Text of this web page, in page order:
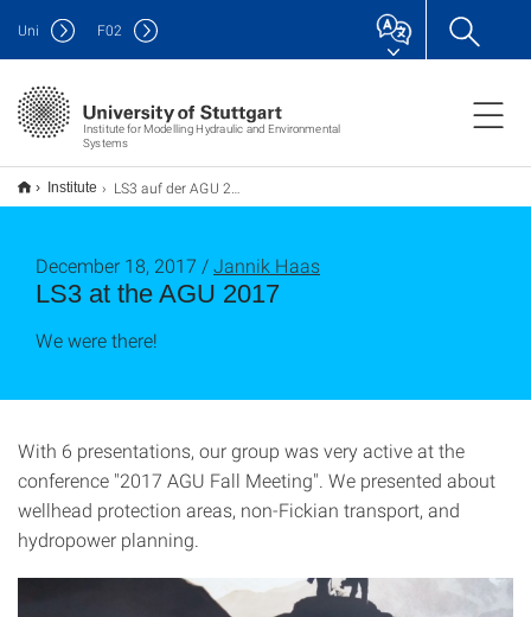
Institute for Modelling Hydraulic and Environmental
Systems
Uni F02
Institute LS3 auf der AGU 2017
LS3 at the AGU 2017
December 18, 2017 /Jannik Haas
We were there!
With 6 presentations, our group was very active at the
conference "2017 AGU Fall Meeting". We presented about
wellhead protection areas, non-Fickian transport, and
hydropower planning.